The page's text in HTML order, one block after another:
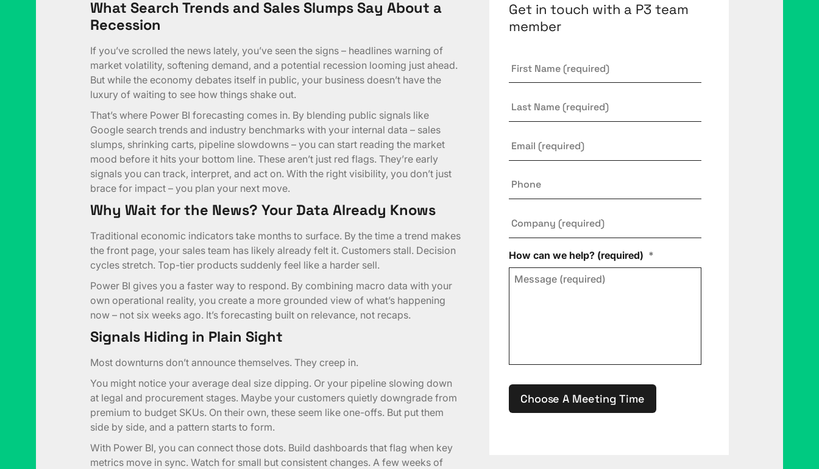
What Search Trends and Sales Slumps Say About a
Recession
If you’ve scrolled the news lately, you’ve seen the signs – headlines warning of
market volatility, softening demand, and a potential recession looming just ahead.
But while the economy debates itself in public, your business doesn’t have the
luxury of waiting to see how things shake out.
That’s where Power BI forecasting comes in. By blending public signals like
Google search trends and industry benchmarks with your internal data – sales
slumps, shrinking carts, pipeline slowdowns – you can start reading the market
mood before it hits your bottom line. These aren’t just red flags. They’re early
signals you can track, interpret, and act on. With the right visibility, you don’t just
brace for impact – you plan your next move.
Why Wait for the News? Your Data Already Knows
Traditional economic indicators take months to surface. By the time a trend makes
the front page, your sales team has likely already felt it. Customers stall. Decision
cycles stretch. Top-tier products suddenly feel like a harder sell.
Power BI gives you a faster way to respond. By combining macro data with your
own operational reality, you create a more grounded view of what’s happening
now – not six weeks ago. It’s forecasting built on relevance, not recaps.
Signals Hiding in Plain Sight
Most downturns don’t announce themselves. They creep in.
You might notice your average deal size dipping. Or your pipeline slowing down
at legal and procurement stages. Maybe your customers quietly downgrade from
premium to budget SKUs. On their own, these seem like one-offs. But put them
side by side, and a pattern starts to form.
With Power BI, you can connect those dots. Build dashboards that flag when key
metrics move in sync. Watch for small but consistent changes. A few weeks of
Get in touch with a P3 team
member
Name *
Name
How can we help? (required) *
Choose A Meeting Time